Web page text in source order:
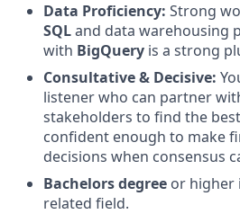
Data Proficiency: Strong
SQLand data warehousing
with BigQuery is a strong
Consultative & Decisive:
listener who can partner
stakeholders to find the
confident enough to make
decisions when consensus
Bachelors degree or higher
related field.